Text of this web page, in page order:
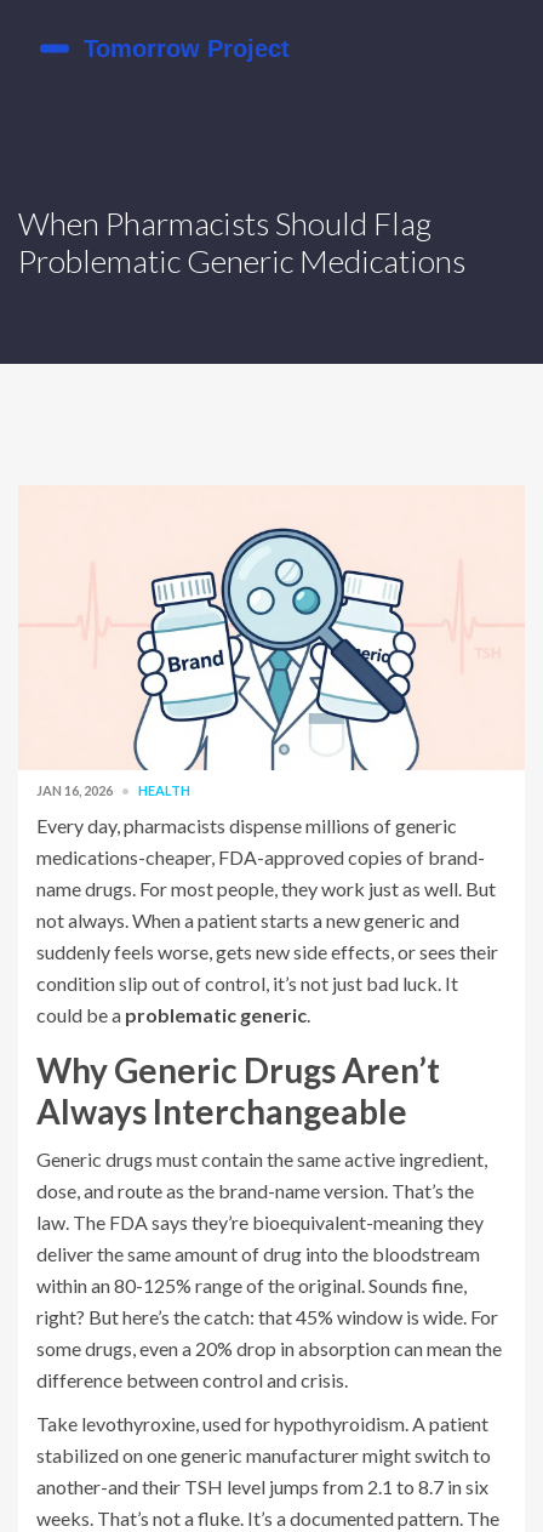
When Pharmacists Should Flag
Problematic Generic Medications
JAN 16, 2026 HEALTH
Every day, pharmacists dispense millions of generic
medications-cheaper, FDA-approved copies of brand-
name drugs. For most people, they work just as well. But
not always. When a patient starts a new generic and
suddenly feels worse, gets new side effects, or sees their
condition slip out of control, it’s not just bad luck. It
could be a problematic generic.
Why Generic Drugs Aren’t
Always Interchangeable
Generic drugs must contain the same active ingredient,
dose, and route as the brand-name version. That’s the
law. The FDA says they’re bioequivalent-meaning they
deliver the same amount of drug into the bloodstream
within an 80-125% range of the original. Sounds fine,
right? But here’s the catch: that 45% window is wide. For
some drugs, even a 20% drop in absorption can mean the
difference between control and crisis.
Take levothyroxine, used for hypothyroidism. A patient
stabilized on one generic manufacturer might switch to
another-and their TSH level jumps from 2.1 to 8.7 in six
weeks. That’s not a fluke. It’s a documented pattern. The